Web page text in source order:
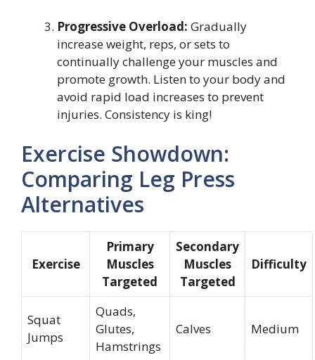
Progressive Overload: Gradually
increase weight, reps, or sets to
continually challenge your muscles and
promote growth. Listen to your body and
avoid rapid load increases to prevent
injuries. Consistency is king!
Exercise Showdown:
Comparing Leg Press
Alternatives
Exercise
Primary
Muscles
Targeted
Secondary
Muscles
Targeted
Difficulty
Squat
Jumps
Quads,
Glutes,
Hamstrings
Calves Medium